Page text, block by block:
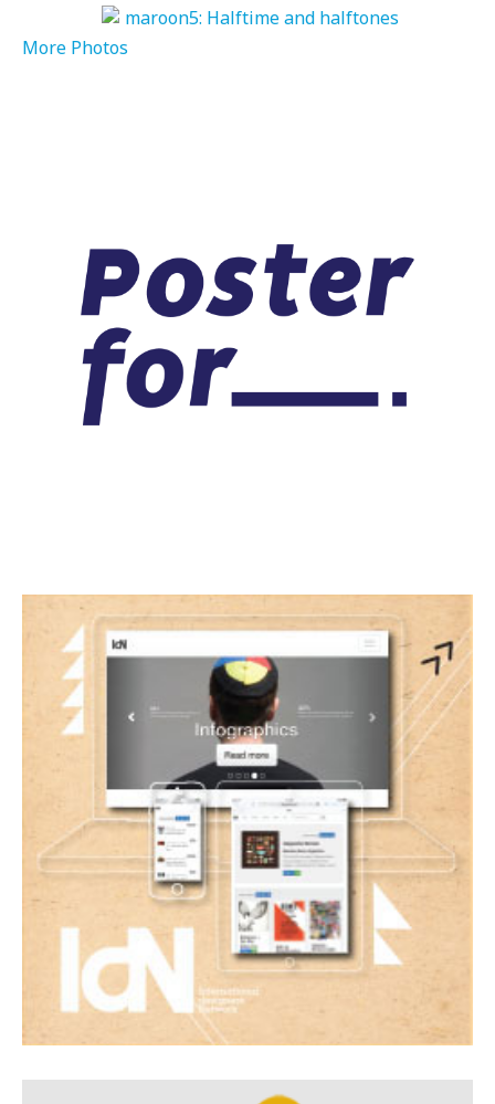
More Photos